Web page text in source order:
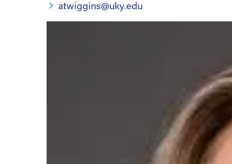
atwiggins@uky.edu